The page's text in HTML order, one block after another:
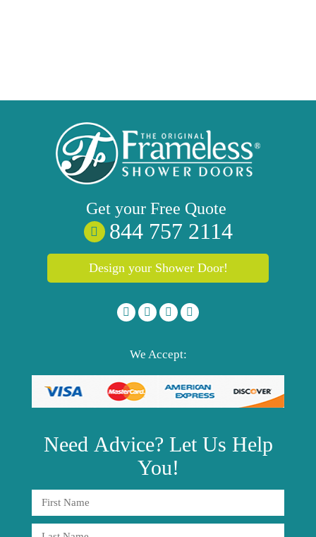
Get your Free Quote
844 757 2114
Design your Shower Door!
We Accept:
Need Advice? Let Us Help
You!